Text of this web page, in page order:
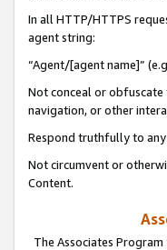
In all HTTP/HTTPS
agent string:
“Agent/[agent name]”
Not conceal or obfuscate
navigation, or other
Respond truthfully to
Not circumvent or
Content.
The Associates Program